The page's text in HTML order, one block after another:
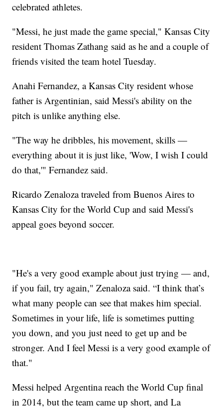
celebrated athletes.
"Messi, he just made the game special," Kansas City
resident Thomas Zathang said as he and a couple of
friends visited the team hotel Tuesday.
Anahi Fernandez, a Kansas City resident whose
father is Argentinian, said Messi's ability on the
pitch is unlike anything else.
"The way he dribbles, his movement, skills —
everything about it is just like, 'Wow, I wish I could
do that,'" Fernandez said.
Ricardo Zenaloza traveled from Buenos Aires to
Kansas City for the World Cup and said Messi's
appeal goes beyond soccer.
"He's a very good example about just trying — and,
if you fail, try again," Zenaloza said. “I think that’s
what many people can see that makes him special.
Sometimes in your life, life is sometimes putting
you down, and you just need to get up and be
stronger. And I feel Messi is a very good example of
that."
Messi helped Argentina reach the World Cup final
in 2014, but the team came up short, and La